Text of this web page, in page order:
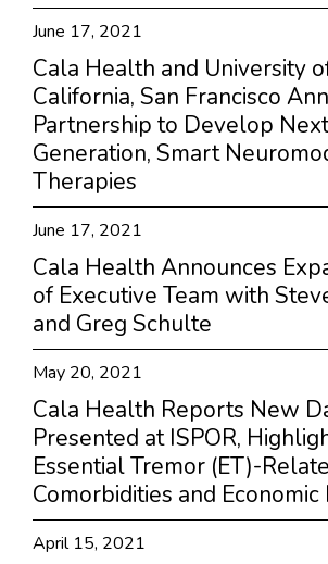
June 17, 2021
Cala Health and University
California, San Francisco
Partnership to Develop
Generation, Smart
Therapies
June 17, 2021
Cala Health Announces
of Executive Team with
and Greg Schulte
May 20, 2021
Cala Health Reports New
Presented at ISPOR,
Essential Tremor (ET)-
Comorbidities and Economic
April 15, 2021